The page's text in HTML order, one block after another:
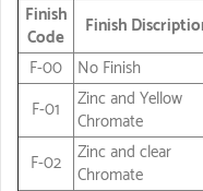
Finish
Code
Finish
F-00 No Finish
F-01
Zinc and Yellow
Chromate
F-02 Zinc and clear
Chromate